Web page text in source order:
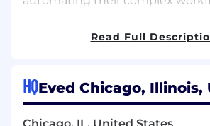
success in a highly competitive
must be able to collaborate with
quickly to change and operate
little supervision.
Read Full
HQEved Chicago, Illinois,